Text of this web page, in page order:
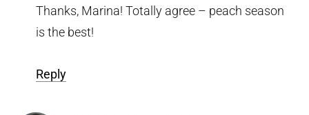
Thanks, Marina! Totally agree – peach season
is the best!
Reply